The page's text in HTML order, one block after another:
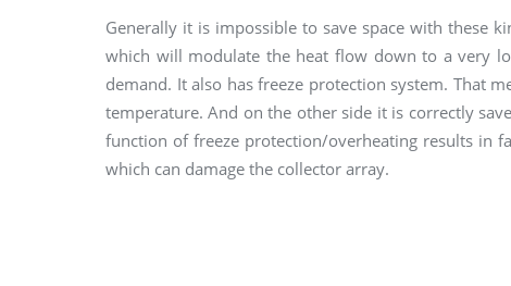
Generally it is impossible to save space with these
which will modulate the heat flow down to a very
demand. It also has freeze protection system. That
temperature. And on the other side it is correctly
function of freeze protection/overheating results in
which can damage the collector array.